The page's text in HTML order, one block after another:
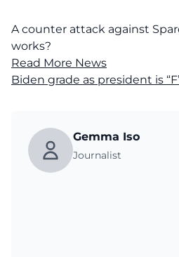
A counter attack against
works?
Read More News
Biden grade as president is
Gemma Iso
Journalist